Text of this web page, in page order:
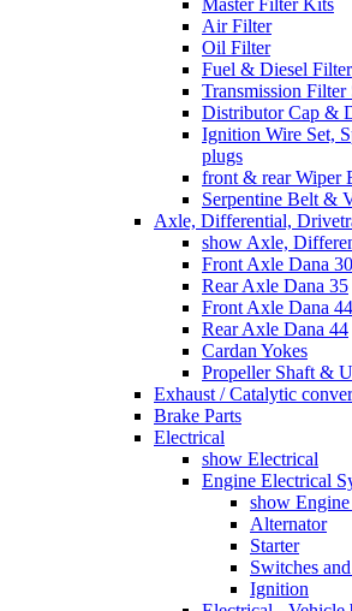
Air Filter
Oil Filter
Fuel & Diesel Filter
Transmission Filter
Distributor Cap &
Ignition Wire Set,
plugs
front & rear Wiper
Serpentine Belt &
Axle, Differential,
show Axle,
Front Axle Dana 30
Rear Axle Dana 35
Front Axle Dana 44
Rear Axle Dana 44
Cardan Yokes
Propeller Shaft &
Exhaust / Catalytic
Brake Parts
Electrical
show Electrical
Engine Electrical
show
Alternator
Starter
Switches
Ignition